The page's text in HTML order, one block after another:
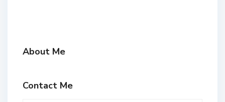
About Me
Contact Me